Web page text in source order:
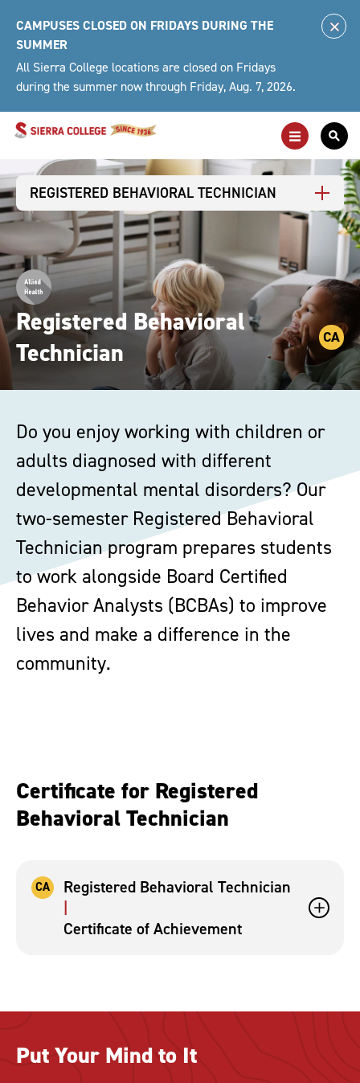
content
CAMPUSES CLOSED ON FRIDAYS DURING THE
SUMMER
All Sierra College locations are closed on Fridays
during the summer now through Friday, Aug. 7, 2026.
Toggle
Main
Navigation
REGISTERED BEHAVIORAL TECHNICIAN
Registered Behavioral
Technician
CA
Do you enjoy working with children or
adults diagnosed with different
developmental mental disorders? Our
two-semester Registered Behavioral
Technician program prepares students
to work alongside Board Certified
Behavior Analysts (BCBAs) to improve
lives and make a difference in the
community.
Certificate for Registered
Behavioral Technician
CA
Registered Behavioral Technician
Certificate of Achievement
Put Your Mind to It